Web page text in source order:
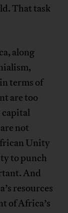
That task
along
terms of
are too
capital
not
Unity
to punch
And
resources
of Africa’s